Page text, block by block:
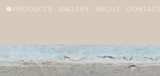
PRODUCTS GALLERY ABOUT CONTACT